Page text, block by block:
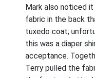
Mark also noticed
fabric in the back
tuxedo coat;
this was a diaper
acceptance.
Terry pulled the